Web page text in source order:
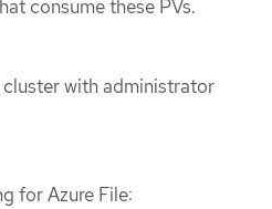
consume these PVs.
with administrator
for Azure File: